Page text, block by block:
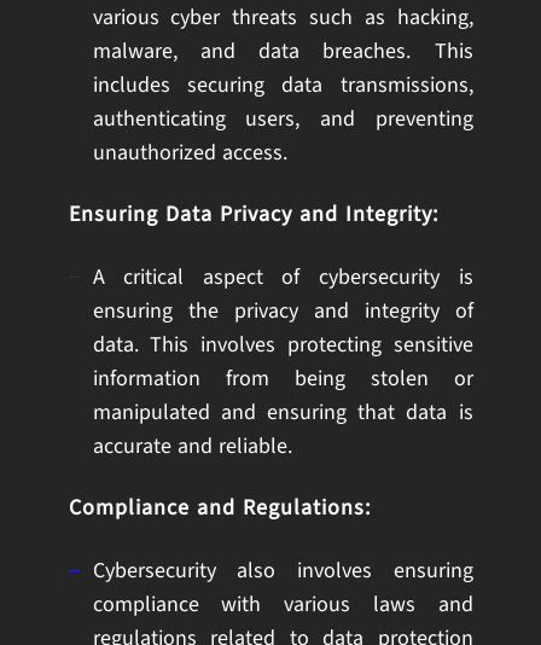
various cyber threats such as hacking,
malware, and data breaches. This
includes securing data transmissions,
authenticating users, and preventing
unauthorized access.
Ensuring Data Privacy and Integrity:
A critical aspect of cybersecurity is
ensuring the privacy and integrity of
data. This involves protecting sensitive
information from being stolen or
manipulated and ensuring that data is
accurate and reliable.
Compliance and Regulations:
Cybersecurity also involves ensuring
compliance with various laws and
regulations related to data protection